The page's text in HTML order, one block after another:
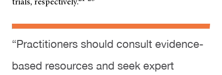
“Practitioners should consult evidence-
based resources and seek expert